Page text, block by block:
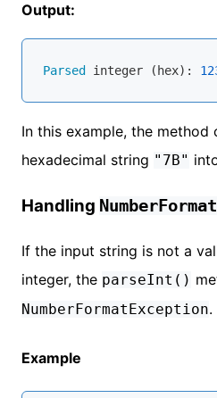
Output:
Parsed integer (hex):
In this example, the method
hexadecimal string "7B"
Handling
If the input string is not a
integer, the parseInt()
NumberFormatException.
Example